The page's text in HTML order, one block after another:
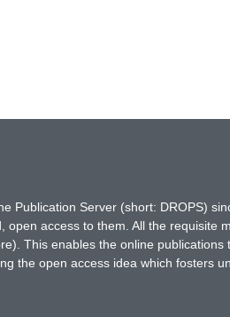
Publication Server (short: DROPS)
access to them. All the requisite
This enables the online
the open access idea which fosters